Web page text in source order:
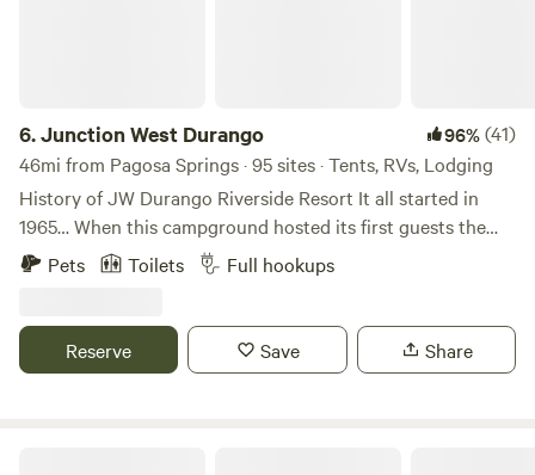
6.Junction West Durango 96%(41)
46mi from Pagosa Springs · 95 sites · Tents, RVs, Lodging
History of JW Durango Riverside Resort It all started in
1965… When this campground hosted its first guests the
goal back then was simply to offer folks from around the
Four Corners a place to relax and lounge along the Animas
cabins and 6 tent sites. We also have a heated pool,
playground, convenience store, retail shop, game room,
Pets Toilets Full hookups
Reserve Save Share